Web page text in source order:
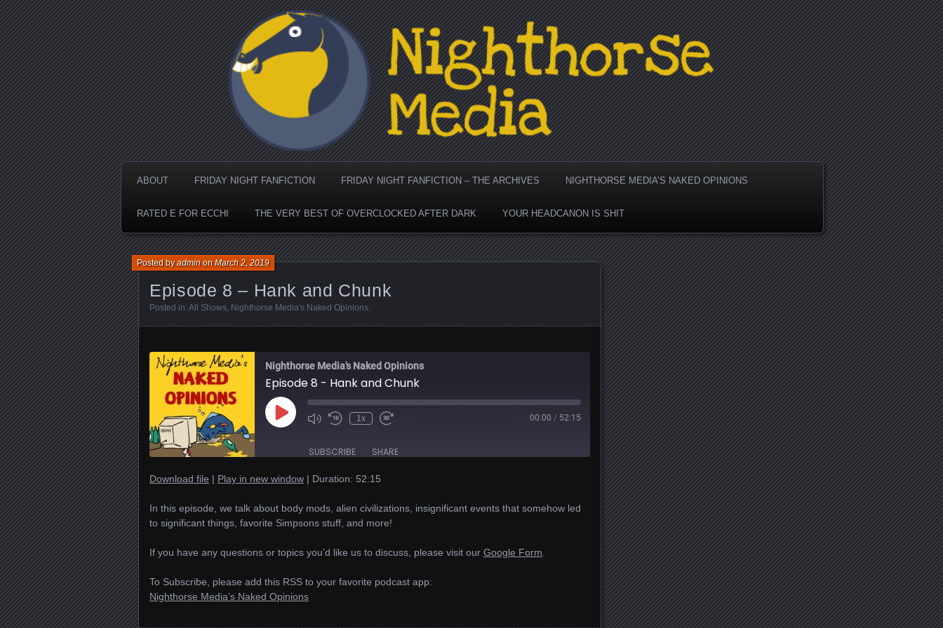
Nighthorse Media's Cool Page for Attractive People
ABOUT FRIDAY NIGHT FANFICTION FRIDAY NIGHT FANFICTION – THE ARCHIVES NIGHTHORSE MEDIA’S NAKED OPINIONS
RATED E FOR ECCHI THE VERY BEST OF OVERCLOCKED AFTER DARK YOUR HEADCANON IS SHIT
Episode 8 – Hank and Chunk
Posted byadminonMarch 2, 2019
Posted in: All Shows, Nighthorse Media's Naked Opinions.
Nighthorse Media's Naked Opinions
Episode 8 - Hank and Chunk
Play
Episode
1x 00:00 / 52:15
SUBSCRIBE SHARE
RSS FEED
EMBED
Download file | Play in new window | Duration: 52:15
In this episode, we talk about body mods, alien civilizations, insignificant events that somehow led
to significant things, favorite Simpsons stuff, and more!
If you have any questions or topics you’d like us to discuss, please visit our Google Form
To Subscribe, please add this RSS to your favorite podcast app:
Nighthorse Media’s Naked Opinions